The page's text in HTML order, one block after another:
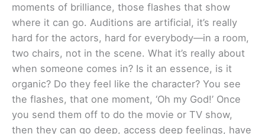
moments of brilliance, those flashes that show
where it can go. Auditions are artificial, it’s really
hard for the actors, hard for everybody—in a room,
two chairs, not in the scene. What it’s really about
when someone comes in? Is it an essence, is it
organic? Do they feel like the character? You see
the flashes, that one moment, ‘Oh my God!’ Once
you send them off to do the movie or TV show,
then they can go deep, access deep feelings, have